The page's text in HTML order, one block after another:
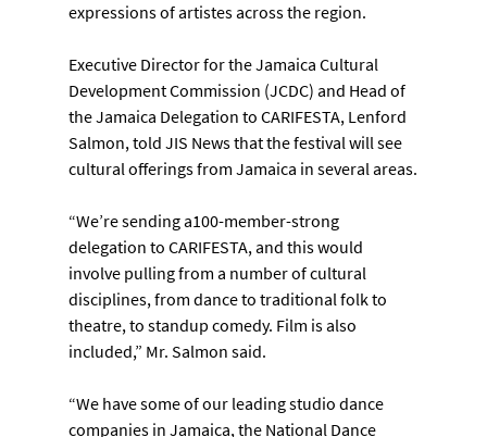
expressions of artistes across the region.
Executive Director for the Jamaica Cultural
Development Commission (JCDC) and Head of
the Jamaica Delegation to CARIFESTA, Lenford
Salmon, told JIS News that the festival will see
cultural offerings from Jamaica in several areas.
“We’re sending a100-member-strong
delegation to CARIFESTA, and this would
involve pulling from a number of cultural
disciplines, from dance to traditional folk to
theatre, to standup comedy. Film is also
included,” Mr. Salmon said.
“We have some of our leading studio dance
companies in Jamaica, the National Dance